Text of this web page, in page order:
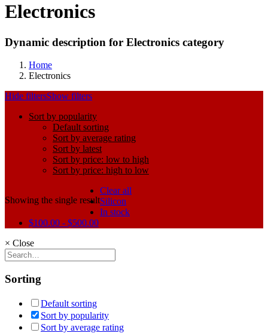
Electronics
Dynamic description for Electronics category
Home
Electronics
Hide filtersShow filters
Sort by popularity
Default sorting
Sort by average rating
Sort by latest
Sort by price: low to high
Sort by price: high to low
Showing the single result
Clear all
Silicon
In stock
$100.00 - $500.00
× Close
Sorting
Default sorting
Sort by popularity
Sort by average rating